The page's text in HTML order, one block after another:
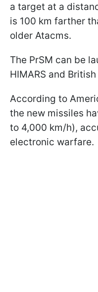
a target at a
is 100 km farther
older Atacms.
The PrSM can be
HIMARS and British
According to
the new missiles
to 4,000 km/h),
electronic warfare.